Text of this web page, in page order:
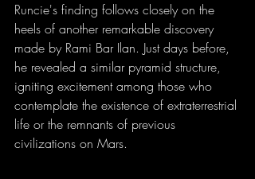
Runcie's finding follows closely on the
heels of another remarkable discovery
made by Rami Bar Ilan. Just days before,
he revealed a similar pyramid structure,
igniting excitement among those who
contemplate the existence of extraterrestrial
life or the remnants of previous
civilizations on Mars.